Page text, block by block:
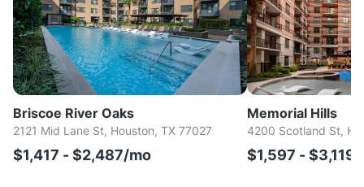
Briscoe River Oaks
2121 Mid Lane St, Houston, TX 77027
$1,417 - $2,487/mo
Memorial Hills
4200 Scotland St,
$1,597 -